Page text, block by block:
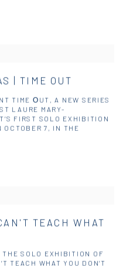
| TIME OUT
TIME ΟUT, A NEW SERIES
LAURE MARY-
FIRST SOLO EXHIBITION
OCTOBER 7, IN THE
TEACH WHAT
THE SOLO EXHIBITION OF
TEACH WHAT YOU DON’T